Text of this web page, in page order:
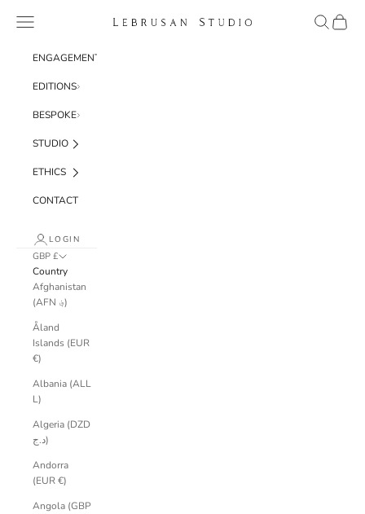
Lebrusan Studio
Navigation menu SearchCart
ENGAGEMENT
EDITIONS
BESPOKE
STUDIO
ETHICS
CONTACT
LOGIN
GBP £
Country
Afghanistan
(AFN ؋)
Åland
Islands (EUR
€)
Albania (ALL
L)
Algeria (DZD
د.ج)
Andorra
(EUR €)
Angola (GBP